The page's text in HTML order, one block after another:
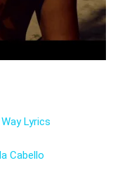
Lyrics
Cabello